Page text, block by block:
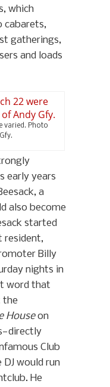
which
cabarets,
gatherings,
and loads
varied. Photo
early years
a
also become
started
resident,
Billy
nights in
word that
the
Houseon
Club
would run
He